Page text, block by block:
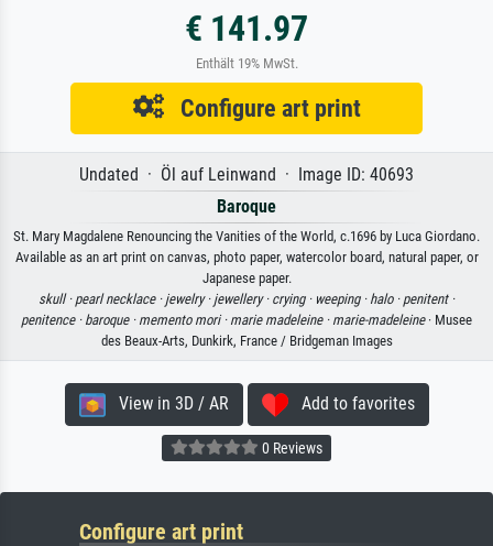
€ 141.97
Enthält 19% MwSt.
Configure art print
Undated · Öl auf Leinwand · Image ID: 40693
Baroque
St. Mary Magdalene Renouncing the Vanities of the World, c.1696 by Luca Giordano.
Available as an art print on canvas, photo paper, watercolor board, natural paper, or
Japanese paper.
skull · pearl necklace · jewelry · jewellery · crying · weeping · halo · penitent ·
penitence · baroque · memento mori · marie madeleine · marie-madeleine· Musee
des Beaux-Arts, Dunkirk, France / Bridgeman Images
View in 3D / AR Add to favorites
0 Reviews
Configure art print